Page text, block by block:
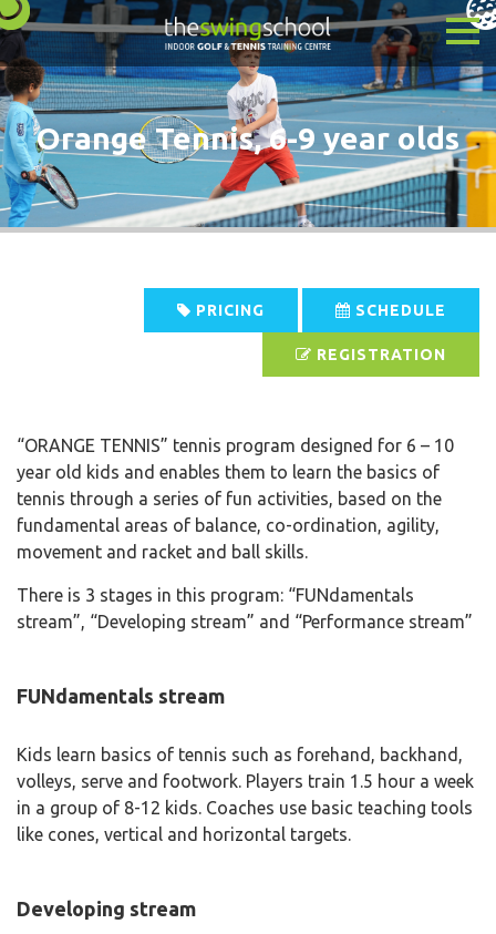
Orange Tennis, 6-9 year olds
PRICING SCHEDULE
REGISTRATION
“ORANGE TENNIS” tennis program designed for 6 – 10
year old kids and enables them to learn the basics of
tennis through a series of fun activities, based on the
fundamental areas of balance, co-ordination, agility,
movement and racket and ball skills.
There is 3 stages in this program: “FUNdamentals
stream”, “Developing stream” and “Performance stream”
FUNdamentals stream
Kids learn basics of tennis such as forehand, backhand,
volleys, serve and footwork. Players train 1.5 hour a week
in a group of 8-12 kids. Coaches use basic teaching tools
like cones, vertical and horizontal targets.
Developing stream